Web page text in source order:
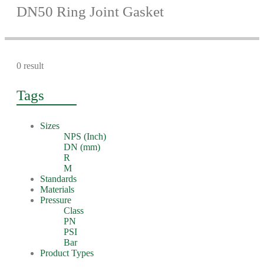
DN50 Ring Joint Gasket
0 result
Tags
Sizes
NPS (Inch)
DN (mm)
R
M
Standards
Materials
Pressure
Class
PN
PSI
Bar
Product Types